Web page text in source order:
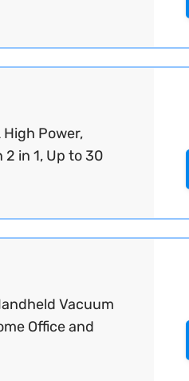
Power,
in 1, Up to 30
Vacuum
Office and